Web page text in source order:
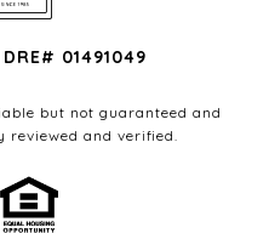
01491049
but not guaranteed and
reviewed and verified.